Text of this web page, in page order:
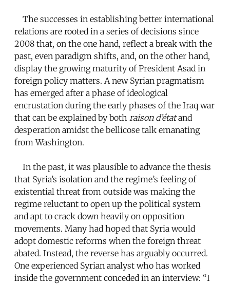
The successes in establishing better international
relations are rooted in a series of decisions since
2008 that, on the one hand, reflect a break with the
past, even paradigm shifts, and, on the other hand,
display the growing maturity of President Asad in
foreign policy matters. A new Syrian pragmatism
has emerged after a phase of ideological
encrustation during the early phases of the Iraq war
that can be explained by both raison d’étatand
desperation amidst the bellicose talk emanating
from Washington.
In the past, it was plausible to advance the thesis
that Syria’s isolation and the regime’s feeling of
existential threat from outside was making the
regime reluctant to open up the political system
and apt to crack down heavily on opposition
movements. Many had hoped that Syria would
adopt domestic reforms when the foreign threat
abated. Instead, the reverse has arguably occurred.
One experienced Syrian analyst who has worked
inside the government conceded in an interview: “I